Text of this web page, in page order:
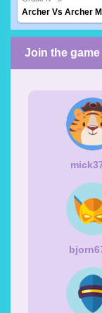
Archer Vs Archer
Join the game